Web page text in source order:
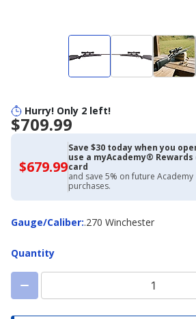
Hurry! Only 2 left!
$709.99
$679.99$679.99
with
Academy
Credit
Card
Save $30 today when you
use a myAcademy®
card
and save 5% on future Academy
purchases.
Gauge/Caliber:
Gauge/Caliber.270 Winchester
Quantity